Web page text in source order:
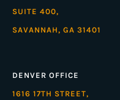
SUITE 400,
SAVANNAH, GA 31401
DENVER OFFICE
1616 17TH STREET,